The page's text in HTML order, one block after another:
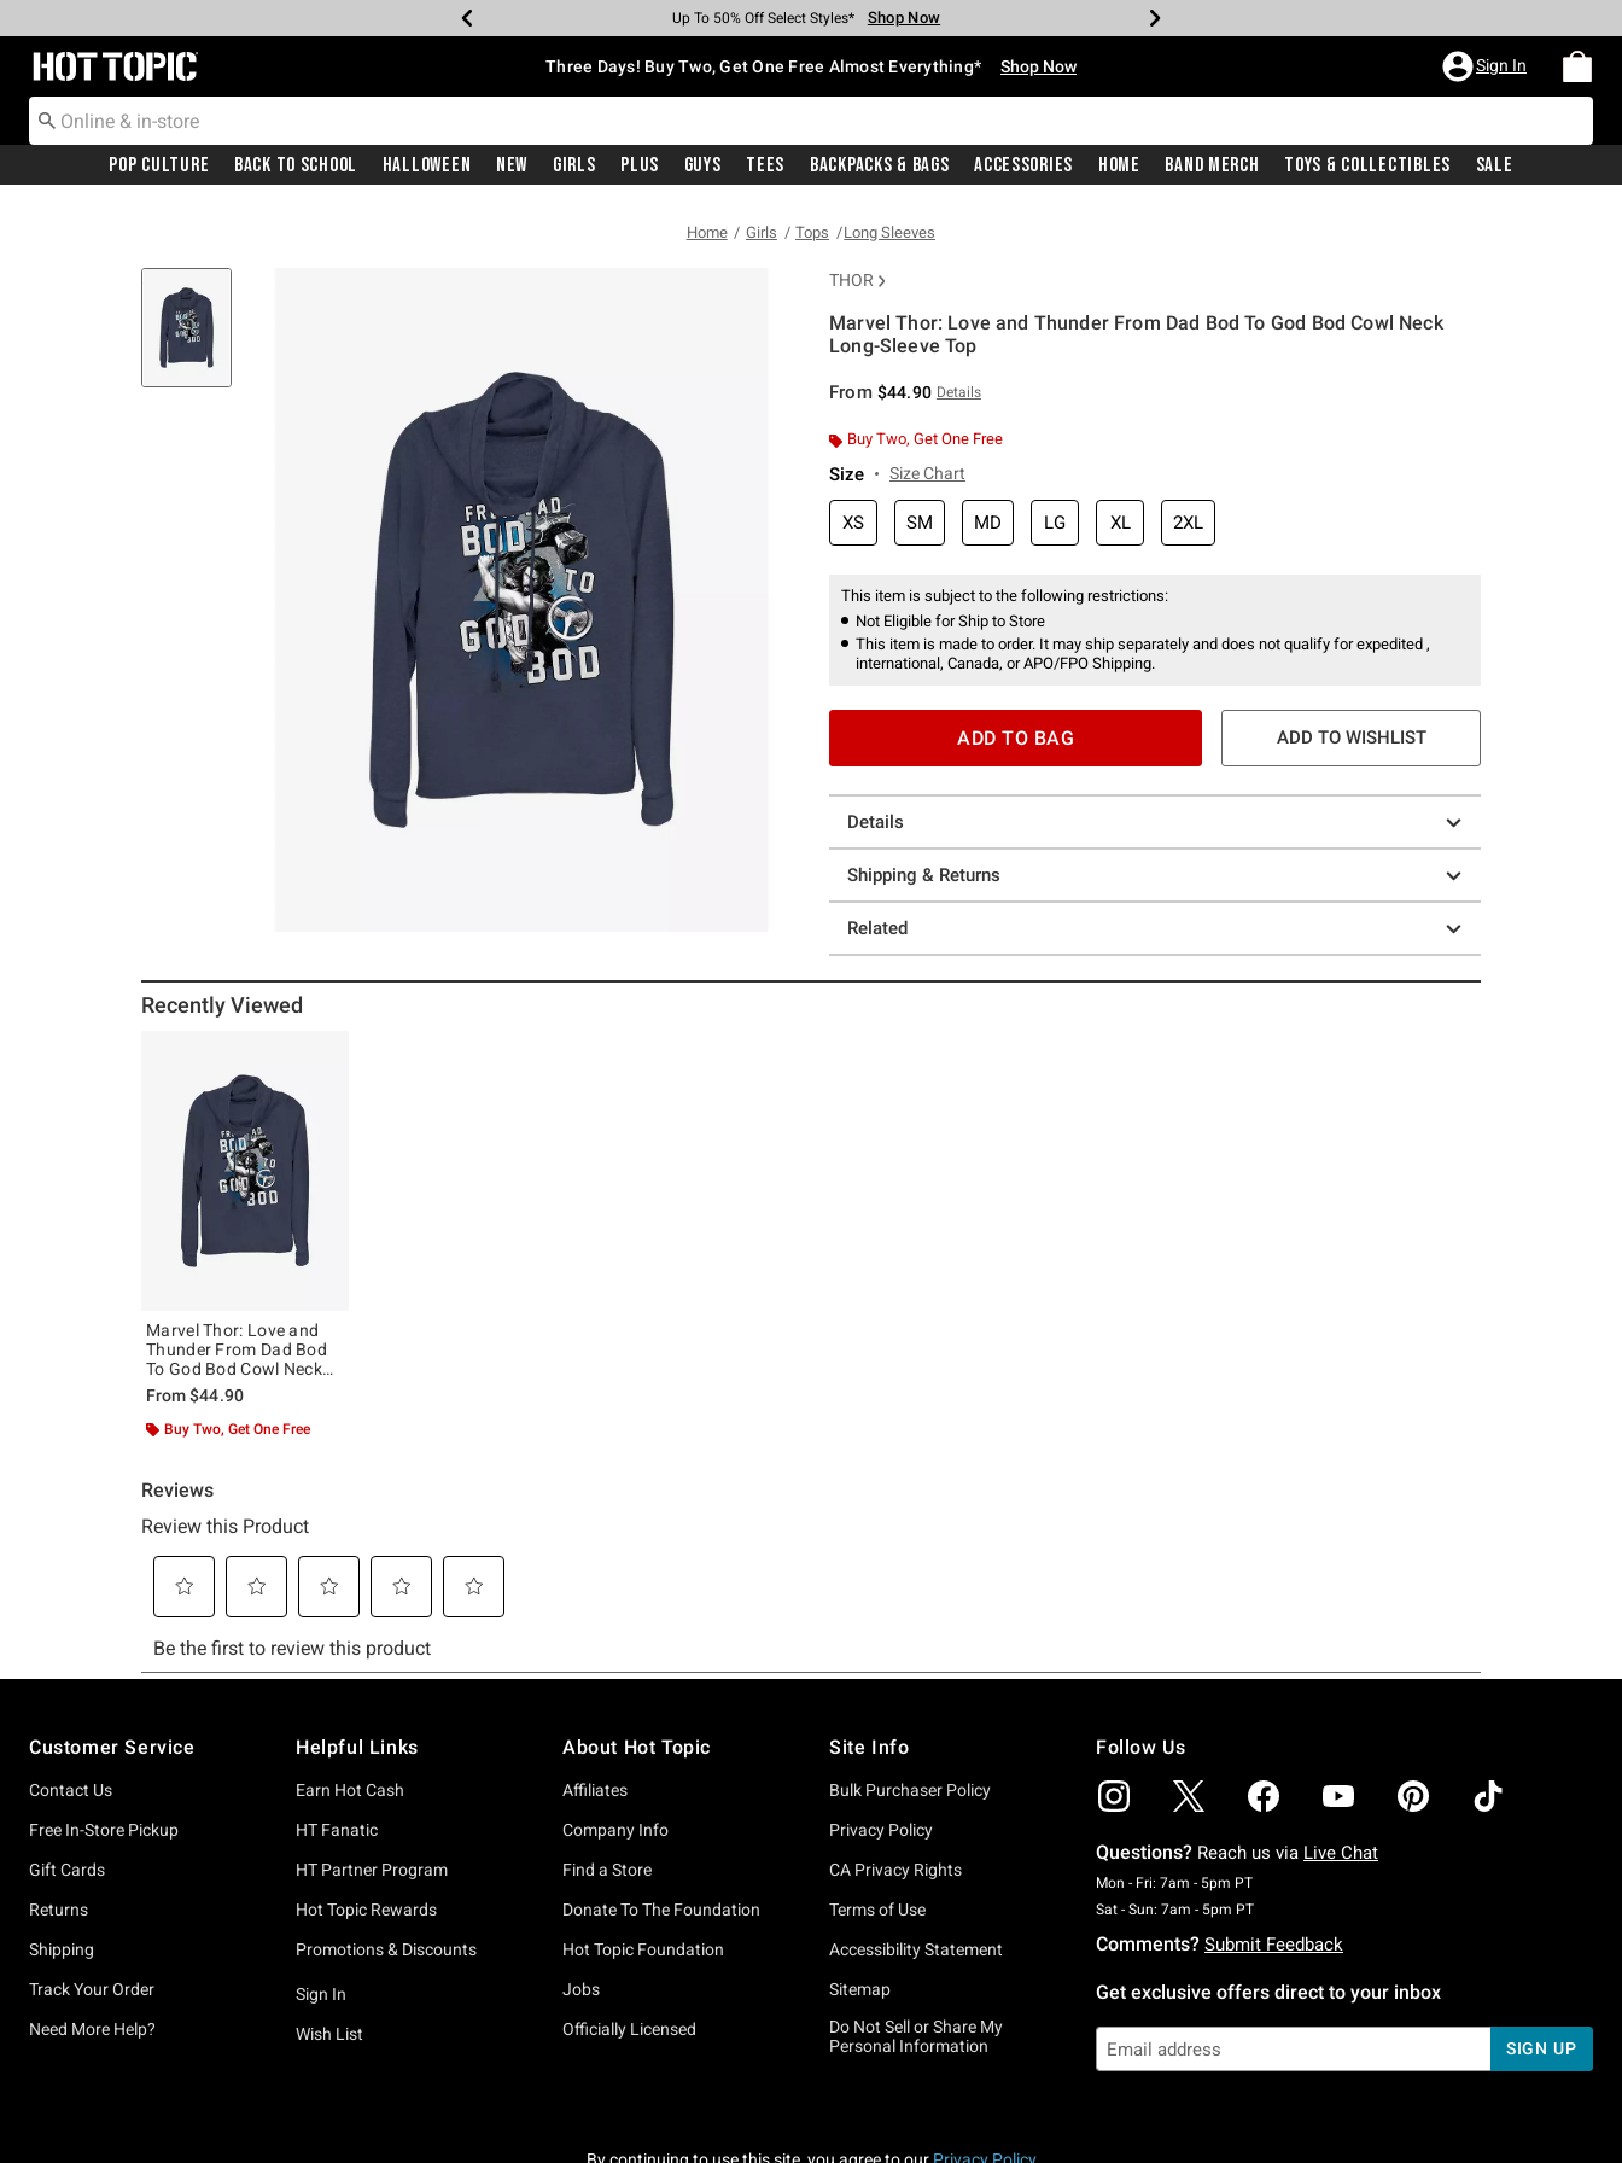
Earn Hot Cash Every $40 Spent* Shop Now
Up To 50% Off Select Styles* Shop Now
Up To 40% Off Backpacks* Shop Now
Up To 60% Off Clearance* Shop Now
Free Pickup In-Store* Shop Now
Free Shipping With $75 Purchase* Shop Now
Redirect to Hot Topic Home Page Three Days! Buy Two, Get One Free Almost Everything* Shop Now Sign In
Pop Culture Back To School Halloween New Girls Plus Guys Tees Backpacks & Bags Accessories Home Band Merch Toys & Collectibles Sale
Home Girls Tops Long Sleeves
THOR
Marvel Thor: Love and Thunder From Dad Bod To God Bod Cowl Neck
Long-Sleeve Top
From $44.90 Details
Buy Two, Get One Free
Size Size Chart
XS SM MD LG XL 2XL
This item is subject to the following restrictions:
Not Eligible for Ship to Store
This item is made to order. It may ship separately and does not qualify for expedited ,
international, Canada, or APO/FPO Shipping.
ADD TO BAG ADD TO WISHLIST
Details
Shipping & Returns
Related
Recently Viewed
Marvel Thor: Love and
Thunder From Dad Bod
To God Bod Cowl Neck
Long-Sleeve Top
From$44.90
Buy Two, Get One Free
Customer Service
Contact Us
Free In-Store Pickup
Gift Cards
Returns
Shipping
Track Your Order
Need More Help?
Helpful Links
Earn Hot Cash
HT Fanatic
HT Partner Program
Hot Topic Rewards
Promotions & Discounts
Sign In
Wish List
About Hot Topic
Affiliates
Company Info
Find a Store
Donate To The Foundation
Hot Topic Foundation
Jobs
Officially Licensed
Site Info
Bulk Purchaser Policy
Privacy Policy
CA Privacy Rights
Terms of Use
Accessibility Statement
Sitemap
Do Not Sell or Share My
Personal Information
Follow Us
Questions? Reach us via Live Chat
Mon - Fri: 7am - 5pm PTMonday To Friday: 7 AM To 5 PM Pacific Time
Sat - Sun: 7am - 5pm PTSaturday To Sunday: 7 AM To 5 PM Pacific Time
Comments? Submit Feedback
Get exclusive offers direct to your inbox
SIGN UP